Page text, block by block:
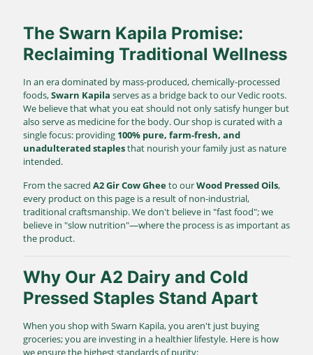
The Swarn Kapila Promise:
Reclaiming Traditional Wellness
In an era dominated by mass-produced, chemically-processed
foods,Swarn Kapila serves as a bridge back to our Vedic roots.
We believe that what you eat should not only satisfy hunger but
also serve as medicine for the body. Our shop is curated with a
single focus: providing 100% pure, farm-fresh, and
unadulterated staplesthat nourish your family just as nature
intended.
From the sacred A2 Gir Cow Gheeto ourWood Pressed Oils,
every product on this page is a result of non-industrial,
traditional craftsmanship. We don't believe in "fast food"; we
believe in "slow nutrition"—where the process is as important as
the product.
Why Our A2 Dairy and Cold
Pressed Staples Stand Apart
When you shop with Swarn Kapila, you aren't just buying
groceries; you are investing in a healthier lifestyle. Here is how
we ensure the highest standards of purity: